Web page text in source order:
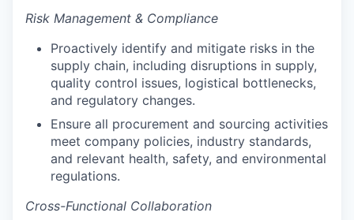
Risk Management & Compliance
Proactively identify and mitigate risks in the
supply chain, including disruptions in supply,
quality control issues, logistical bottlenecks,
and regulatory changes.
Ensure all procurement and sourcing activities
meet company policies, industry standards,
and relevant health, safety, and environmental
regulations.
Cross-Functional Collaboration